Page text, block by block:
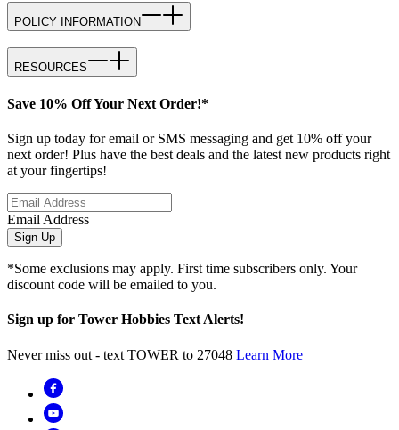
POLICY INFORMATION
RESOURCES
Save 10% Off Your Next Order!*
Sign up today for email or SMS messaging and get 10% off your
next order! Plus have the best deals and the latest new products right
at your fingertips!
Email Address
Sign Up
*Some exclusions may apply. First time subscribers only. Your
discount code will be emailed to you.
Sign up for Tower Hobbies Text Alerts!
Never miss out - text TOWER to 27048 Learn More